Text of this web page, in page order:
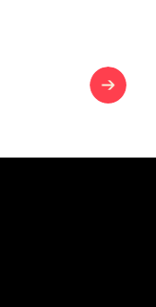
Alumni
Events